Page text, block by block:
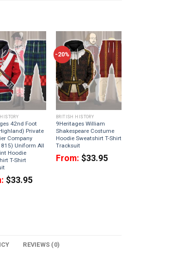
42nd Foot
Private
Company
Uniform All
Hoodie
T-Shirt
$33.95
-20%
BRITISH HISTORY
9Heritages William
Shakespeare Costume
Hoodie Sweatshirt T-Shirt
Tracksuit
From: $33.95
REVIEWS (0)